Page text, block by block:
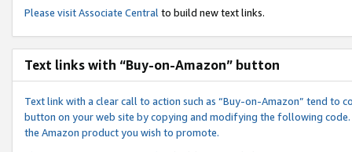
Please visitAssociate Central to build new text links.
Text links with “Buy-on-Amazon” button
Text link with a clear call to action such as “Buy-on-Amazon” tend to
button on your web site by copying and modifying the following
the Amazon product you wish to promote.